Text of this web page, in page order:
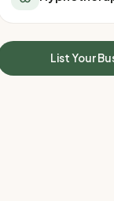
All Meal Delivery
protein meal
meal delivery
Sleep Calculator
Mounjaro Calculator
Calculator
Blood Pressure
List Your